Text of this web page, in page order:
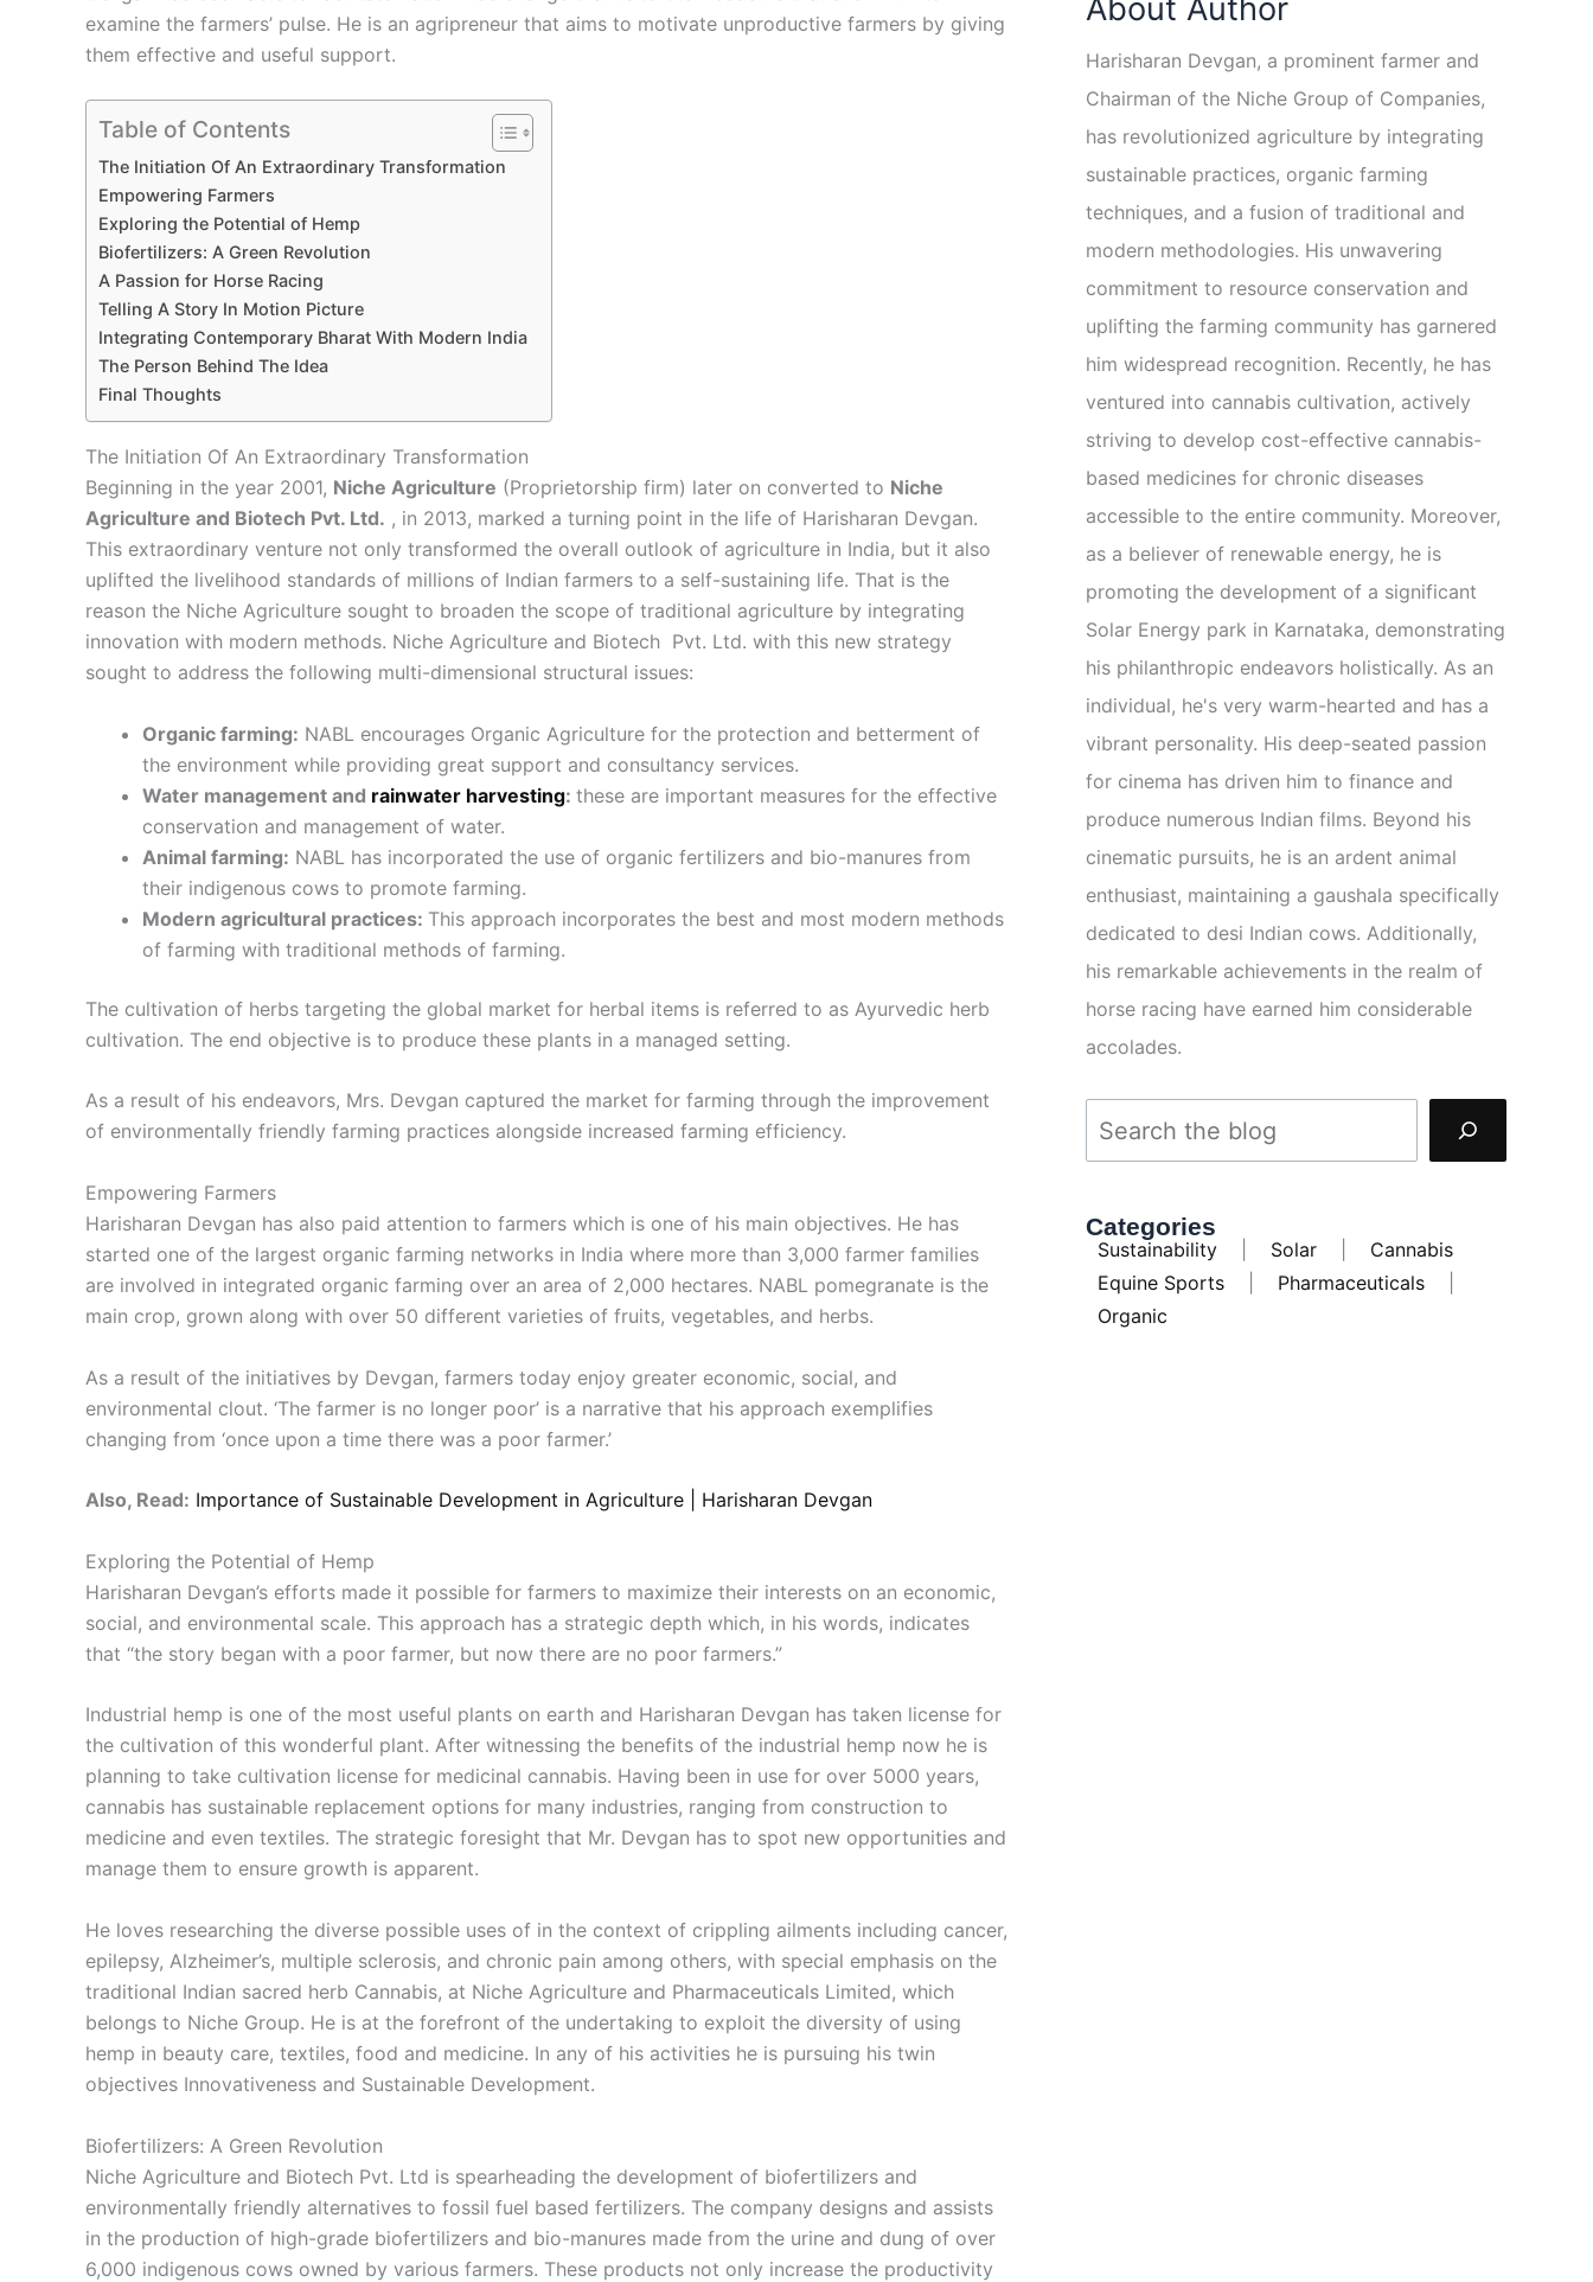
examine the farmers’ pulse. He is an agripreneur that aims to motivate unproductive farmers by giving
them effective and useful support.
Table of Contents
The Initiation Of An Extraordinary Transformation
Empowering Farmers
Exploring the Potential of Hemp
Biofertilizers: A Green Revolution
A Passion for Horse Racing
Telling A Story In Motion Picture
Integrating Contemporary Bharat With Modern India
The Person Behind The Idea
Final Thoughts
The Initiation Of An Extraordinary Transformation
Beginning in the year 2001, Niche Agriculture (Proprietorship firm) later on converted to Niche
Agriculture and Biotech Pvt. Ltd. , in 2013, marked a turning point in the life of Harisharan Devgan.
This extraordinary venture not only transformed the overall outlook of agriculture in India, but it also
uplifted the livelihood standards of millions of Indian farmers to a self-sustaining life. That is the
reason the Niche Agriculture sought to broaden the scope of traditional agriculture by integrating
innovation with modern methods. Niche Agriculture and Biotech Pvt. Ltd. with this new strategy
sought to address the following multi-dimensional structural issues:
Organic farming: NABL encourages Organic Agriculture for the protection and betterment of
the environment while providing great support and consultancy services.
Water management and rainwater harvesting: these are important measures for the effective
conservation and management of water.
Animal farming: NABL has incorporated the use of organic fertilizers and bio-manures from
their indigenous cows to promote farming.
Modern agricultural practices: This approach incorporates the best and most modern methods
of farming with traditional methods of farming.
The cultivation of herbs targeting the global market for herbal items is referred to as Ayurvedic herb
cultivation. The end objective is to produce these plants in a managed setting.
As a result of his endeavors, Mrs. Devgan captured the market for farming through the improvement
of environmentally friendly farming practices alongside increased farming efficiency.
Empowering Farmers
Harisharan Devgan has also paid attention to farmers which is one of his main objectives. He has
started one of the largest organic farming networks in India where more than 3,000 farmer families
are involved in integrated organic farming over an area of 2,000 hectares. NABL pomegranate is the
main crop, grown along with over 50 different varieties of fruits, vegetables, and herbs.
As a result of the initiatives by Devgan, farmers today enjoy greater economic, social, and
environmental clout. ‘The farmer is no longer poor’ is a narrative that his approach exemplifies
changing from ‘once upon a time there was a poor farmer.’
Also, Read: Importance of Sustainable Development in Agriculture | Harisharan Devgan
Exploring the Potential of Hemp
Harisharan Devgan’s efforts made it possible for farmers to maximize their interests on an economic,
social, and environmental scale. This approach has a strategic depth which, in his words, indicates
that “the story began with a poor farmer, but now there are no poor farmers.”
Industrial hemp is one of the most useful plants on earth and Harisharan Devgan has taken license for
the cultivation of this wonderful plant. After witnessing the benefits of the industrial hemp now he is
planning to take cultivation license for medicinal cannabis. Having been in use for over 5000 years,
cannabis has sustainable replacement options for many industries, ranging from construction to
medicine and even textiles. The strategic foresight that Mr. Devgan has to spot new opportunities and
manage them to ensure growth is apparent.
He loves researching the diverse possible uses of in the context of crippling ailments including cancer,
epilepsy, Alzheimer’s, multiple sclerosis, and chronic pain among others, with special emphasis on the
traditional Indian sacred herb Cannabis, at Niche Agriculture and Pharmaceuticals Limited, which
belongs to Niche Group. He is at the forefront of the undertaking to exploit the diversity of using
hemp in beauty care, textiles, food and medicine. In any of his activities he is pursuing his twin
objectives Innovativeness and Sustainable Development.
Biofertilizers: A Green Revolution
Niche Agriculture and Biotech Pvt. Ltd is spearheading the development of biofertilizers and
environmentally friendly alternatives to fossil fuel based fertilizers. The company designs and assists
in the production of high-grade biofertilizers and bio-manures made from the urine and dung of over
6,000 indigenous cows owned by various farmers. These products not only increase the productivity
About Author
Harisharan Devgan, a prominent farmer and
Chairman of the Niche Group of Companies,
has revolutionized agriculture by integrating
sustainable practices, organic farming
techniques, and a fusion of traditional and
modern methodologies. His unwavering
commitment to resource conservation and
uplifting the farming community has garnered
him widespread recognition. Recently, he has
ventured into cannabis cultivation, actively
striving to develop cost-effective cannabis-
based medicines for chronic diseases
accessible to the entire community. Moreover,
as a believer of renewable energy, he is
promoting the development of a significant
Solar Energy park in Karnataka, demonstrating
his philanthropic endeavors holistically. As an
individual, he's very warm-hearted and has a
vibrant personality. His deep-seated passion
for cinema has driven him to finance and
produce numerous Indian films. Beyond his
cinematic pursuits, he is an ardent animal
enthusiast, maintaining a gaushala specifically
dedicated to desi Indian cows. Additionally,
his remarkable achievements in the realm of
horse racing have earned him considerable
accolades.
Categories
Sustainability Solar
Cannabis
Equine Sports
Pharmaceuticals
Organic